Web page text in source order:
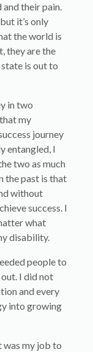
their pain.
it’s only
the world is
they are the
is out to
in two
my
journey
entangled, I
two as much
the past is that
without
success. I
what
disability.
people to
I did not
and every
into growing
was my job to